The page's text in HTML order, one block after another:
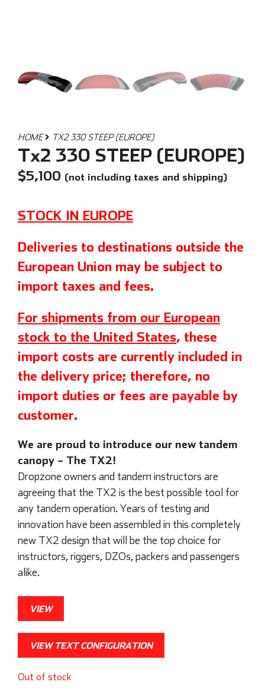
HOME TX2 330 STEEP (EUROPE)
Tx2 330 STEEP (EUROPE)
$5,100 (not including taxes and shipping)
STOCK IN EUROPE
Deliveries to destinations outside the
European Union may be subject to
import taxes and fees.
For shipments from our European
stock to the United States, these
import costs are currently included in
the delivery price; therefore, no
import duties or fees are payable by
customer.
We are proud to introduce our new tandem
canopy – The TX2!
Dropzone owners and tandem instructors are
agreeing that the TX2 is the best possible tool for
any tandem operation. Years of testing and
innovation have been assembled in this completely
new TX2 design that will be the top choice for
instructors, riggers, DZOs, packers and passengers
alike.
VIEW
VIEW TEXT CONFIGURATION
Out of stock